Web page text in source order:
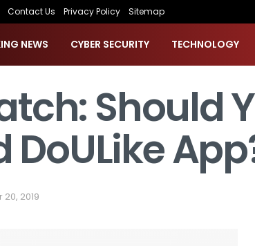
Contact Us Privacy Policy Sitemap
NEWS CYBER SECURITY TECHNOLOGY
Should
2019